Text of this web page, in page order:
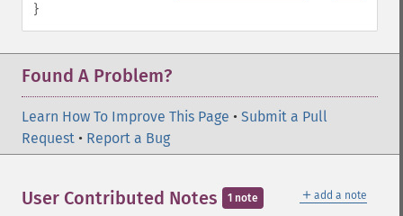
}
Found A Problem?
Learn How To Improve This Page • Submit a Pull
Request • Report a Bug
＋ add a note
User Contributed Notes 1 note